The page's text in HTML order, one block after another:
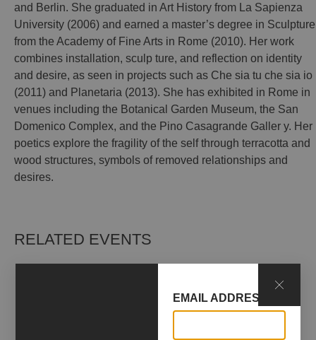
and Berlin. She graduated in Art History from La Sapienza
University (2006) and earned a master’s degree in Sculpture
from the Academy of Fine Arts in Rome (2010). Her work
combines installation, sculp ture, and reflection on identity
and desire, as seen in projects such as Che sia tu che sia io
(2011) and Planetaria (2013). She has exhibited in Rome in
venues including the Botanical Garden Museum, the San
Domenico Complex, and the Pino Casagrande Galler y. Her
poetics explore the fragility of the self through terracotta and
wood structures, symbols of removed relationships and
desires.
RELATED EVENTS
EMAIL ADDRESS*